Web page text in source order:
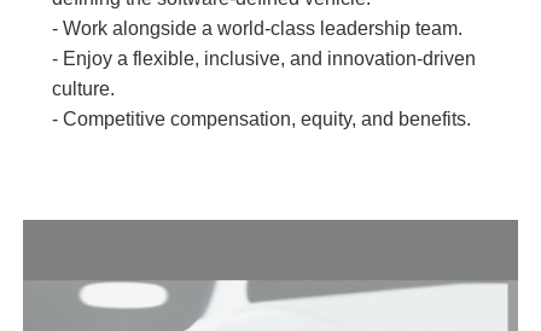
- Work alongside a world-class leadership team.
- Enjoy a flexible, inclusive, and innovation-driven
culture.
- Competitive compensation, equity, and benefits.